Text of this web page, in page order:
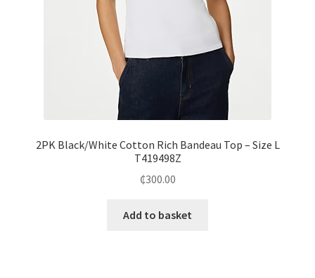
2PK Black/White Cotton Rich Bandeau Top – Size L
T419498Z
₵300.00
Add to basket